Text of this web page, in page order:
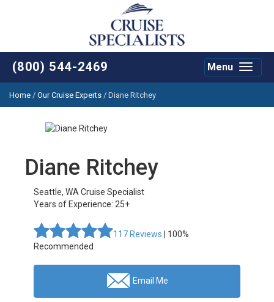
(800) 544-2469
Toggle
Menu
Home / Our Cruise Experts / Diane Ritchey
Diane Ritchey
Seattle, WA Cruise Specialist
Years of Experience: 25+
117 Reviews | 100%
Recommended
Email Me